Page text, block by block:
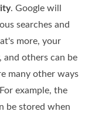
. Google will
searches and
more, your
and others can be
many other ways
example, the
be stored when